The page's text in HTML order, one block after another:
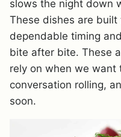
slows the night down
These dishes are
dependable timing
bite after bite. These
rely on when we want
conversation rolling,
soon.